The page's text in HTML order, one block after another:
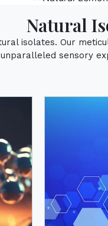
Natural
isolates. Our
sensory